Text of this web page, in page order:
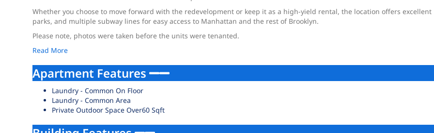
Whether you choose to move forward with the redevelopment or keep it as a high-yield rental, the location offers
parks, and multiple subway lines for easy access to Manhattan and the rest of Brooklyn.
Please note, photos were taken before the units were tenanted.
Read More
Apartment Features
Laundry - Common On Floor
Laundry - Common Area
Private Outdoor Space Over60 Sqft